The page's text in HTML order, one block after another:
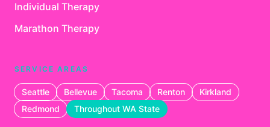
Individual Therapy
Marathon Therapy
SERVICE AREAS
Seattle Bellevue Tacoma Renton
Kirkland
Redmond
Throughout WA State